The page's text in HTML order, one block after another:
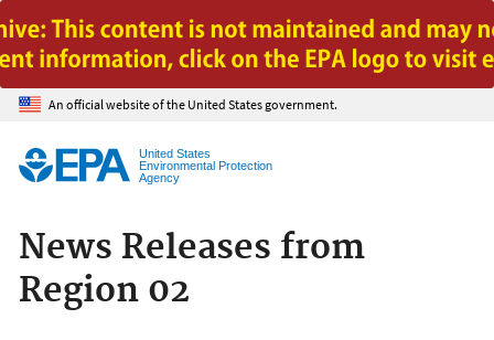
Jump to main content
An official website of the United States government.
United States
Environmental Protection
Agency
News Releases from
Region 02